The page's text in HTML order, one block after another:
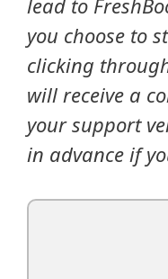
you choose to
clicking
will receive a
your support
in advance if